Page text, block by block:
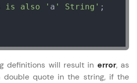
is also ' a ' String' ;
definitions will result in error, as
double quote in the string, if the